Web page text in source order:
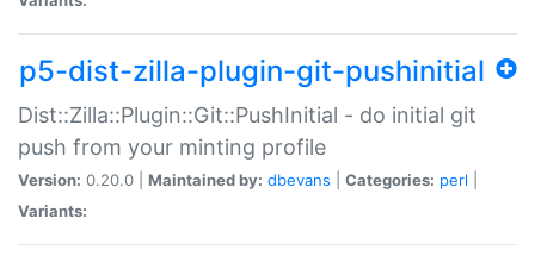
p5-dist-zilla-plugin-git-pushinitial
Dist::Zilla::Plugin::Git::PushInitial - do initial git
push from your minting profile
Version: 0.20.0 | Maintained by: dbevans Categories: perl
Variants: